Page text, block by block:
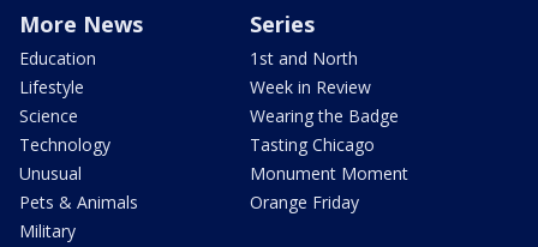
More News
Education
Lifestyle
Science
Technology
Unusual
Pets & Animals
Military
Series
1st and North
Week in Review
Wearing the Badge
Tasting Chicago
Monument Moment
Orange Friday